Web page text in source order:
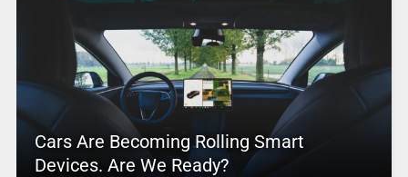
Cars Are Becoming Rolling Smart
Devices. Are We Ready?